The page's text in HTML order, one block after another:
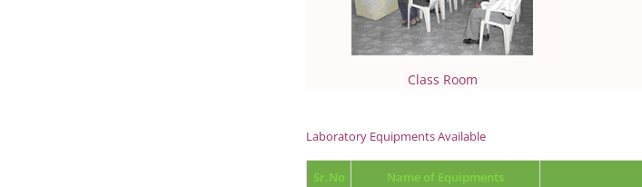
Class Room
Laboratory Equipments Available
Sr.No Name of Equipments